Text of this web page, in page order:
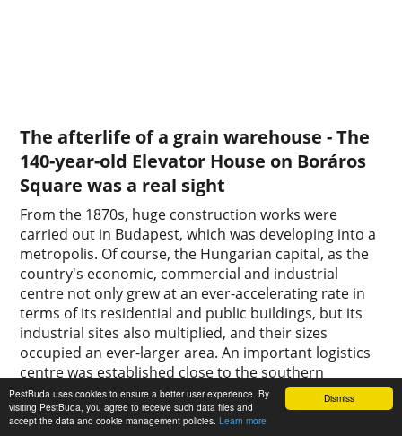
Dismiss
PestBuda uses cookies to ensure a better user experience. By
visiting PestBuda, you agree to receive such data files and
accept the data and cookie management policies. Learn more
The afterlife of a grain warehouse - The
140-year-old Elevator House on Boráros
Square was a real sight
From the 1870s, huge construction works were
carried out in Budapest, which was developing into a
metropolis. Of course, the Hungarian capital, as the
country's economic, commercial and industrial
centre not only grew at an ever-accelerating rate in
terms of its residential and public buildings, but its
industrial sites also multiplied, and their sizes
occupied an ever-larger area. An important logistics
centre was established close to the southern
connecting railway bridge.
0 0